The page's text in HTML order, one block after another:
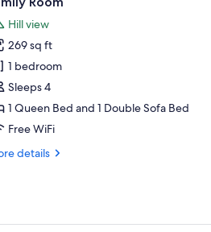
Hill view
269 sq ft
1 bedroom
Sleeps 4
1 Queen Bed and 1 Double Sofa Bed
Free WiFi
details